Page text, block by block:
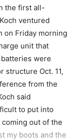
the first all-
ventured
on Friday morning
unit that
were
structure Oct. 11,
from the
said
to put into
out of the
my boots and the